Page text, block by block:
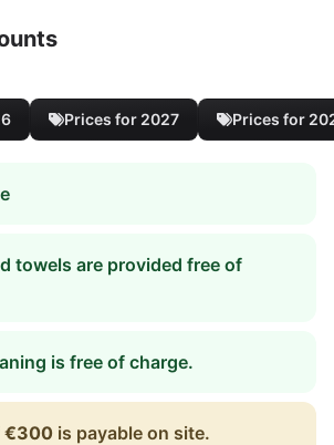
Prices for 2027 Prices for
towels are provided free of
is free of charge.
€300 is payable on site.